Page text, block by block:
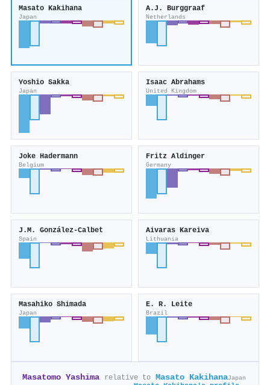
Masato Kakihana
Japan
A.J. Burggraaf
Netherlands
Yoshio Sakka
Japan
Isaac Abrahams
United Kingdom
Joke Hadermann
Belgium
Fritz Aldinger
Germany
J.M. González-Calbet
Spain
Aivaras Kareiva
Lithuania
Masahiko Shimada
Japan
E. R. Leite
Brazil
Masatomo Yashima relative to Masato KakihanaJapan